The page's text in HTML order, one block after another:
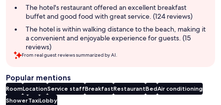
The hotel's restaurant offered an excellent breakfast
buffet and good food with great service. (124 reviews)
The hotel is within walking distance to the beach, making it
a convenient and enjoyable experience for guests. (15
reviews)
From real guest reviews summarized by AI.
Popular mentions
RoomLocationService staffBreakfastRestaurantBedAir conditioning
ShowerTaxiLobby